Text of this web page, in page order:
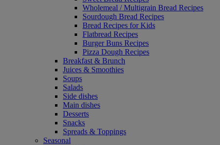
Wholemeal / Multigrain Bread Recipes
Sourdough Bread Recipes
Bread Recipes for Kids
Flatbread Recipes
Burger Buns Recipes
Pizza Dough Recipes
Breakfast & Brunch
Juices & Smoothies
Soups
Salads
Side dishes
Main dishes
Desserts
Snacks
Spreads & Toppings
Seasonal